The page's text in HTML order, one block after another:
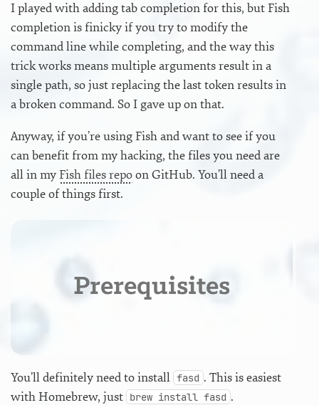
I played with adding tab completion for this, but Fish
completion is finicky if you try to modify the
command line while completing, and the way this
trick works means multiple arguments result in a
single path, so just replacing the last token results in
a broken command. So I gave up on that.
Anyway, if you’re using Fish and want to see if you
can benefit from my hacking, the files you need are
all in myFish files repoon GitHub. You’ll need a
couple of things first.
Prerequisites
You’ll definitely need to install fasd . This is easiest
with Homebrew, just brew install fasd .